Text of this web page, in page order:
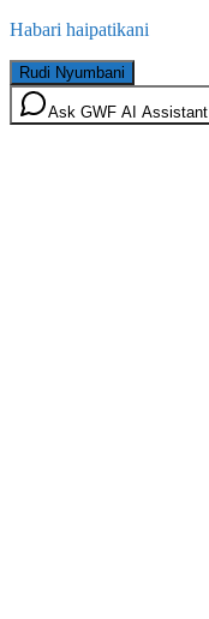
Habari haipatikani
Rudi Nyumbani
Ask GWF AI Assistant